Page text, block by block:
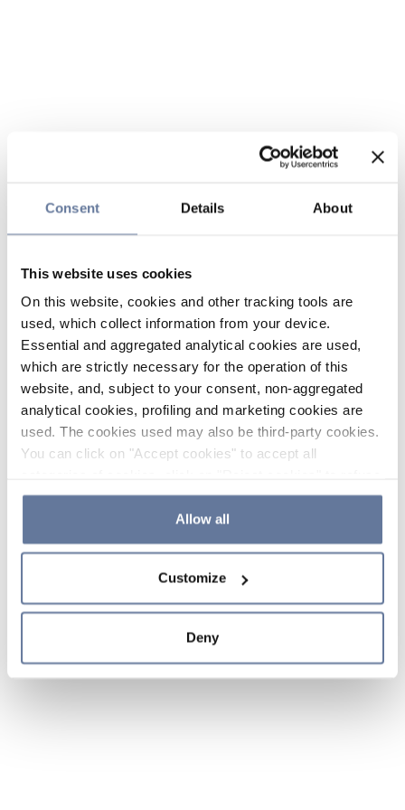
Consent Details About
This website uses cookies
On this website, cookies and other tracking tools are
used, which collect information from your device.
Essential and aggregated analytical cookies are used,
which are strictly necessary for the operation of this
website, and, subject to your consent, non-aggregated
analytical cookies, profiling and marketing cookies are
used. The cookies used may also be third-party cookies.
You can click on "Accept cookies" to accept all
the use of cookies or decide which cookies to accept by
clicking on "Cookie settings". If you refuse cookies or
simply close this banner or continue browsing, only
Cookie Policy and
sections.
Allow all
Customize
Deny